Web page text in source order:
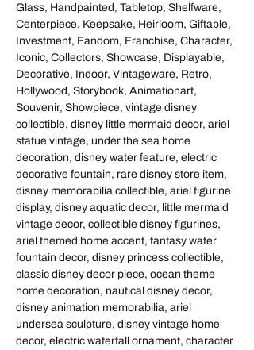
Glass, Handpainted, Tabletop, Shelfware,
Centerpiece, Keepsake, Heirloom, Giftable,
Investment, Fandom, Franchise, Character,
Iconic, Collectors, Showcase, Displayable,
Decorative, Indoor, Vintageware, Retro,
Hollywood, Storybook, Animationart,
Souvenir, Showpiece, vintage disney
collectible, disney little mermaid decor, ariel
statue vintage, under the sea home
decoration, disney water feature, electric
decorative fountain, rare disney store item,
disney memorabilia collectible, ariel figurine
display, disney aquatic decor, little mermaid
vintage decor, collectible disney figurines,
ariel themed home accent, fantasy water
fountain decor, disney princess collectible,
classic disney decor piece, ocean theme
home decoration, nautical disney decor,
disney animation memorabilia, ariel
undersea sculpture, disney vintage home
decor, electric waterfall ornament, character